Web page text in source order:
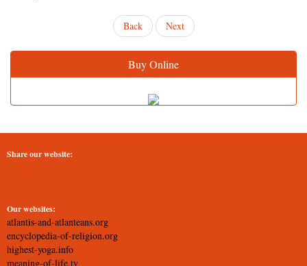
Back Next
Buy Online
Share our website:
Our websites:
atlantis-and-atlanteans.org
encyclopedia-of-religion.org
highest-yoga.info
meaning-of-life.tv